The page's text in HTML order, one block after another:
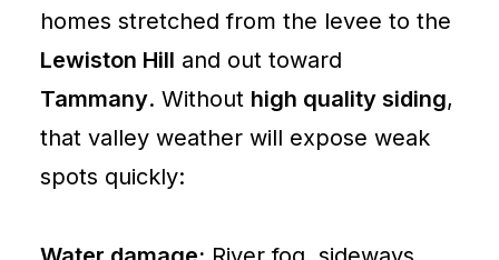
Building
Services
Nez
Perce
Planning
homes stretched from the levee to the
Lewiston Hill and out toward
Tammany. Without high quality siding,
that valley weather will expose weak
spots quickly: